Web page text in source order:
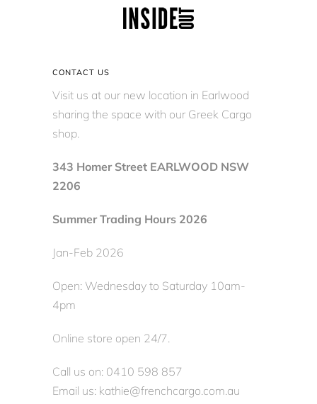
CONTACT US
Visit us at our new location in Earlwood
sharing the space with our Greek Cargo
shop.
343 Homer Street EARLWOOD NSW
2206
Summer Trading Hours 2026
Jan-Feb 2026
Open: Wednesday to Saturday 10am-
4pm
Online store open 24/7.
Call us on: 0410 598 857
Email us: kathie@frenchcargo.com.au